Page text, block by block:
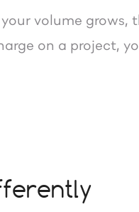
volume grows,
on a project,